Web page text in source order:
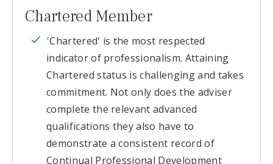
Chartered Member
'Chartered' is the most respected
indicator of professionalism. Attaining
Chartered status is challenging and takes
commitment. Not only does the adviser
complete the relevant advanced
qualifications they also have to
demonstrate a consistent record of
Continual Professional Development